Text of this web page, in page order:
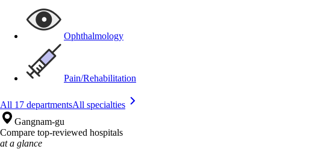
Ophthalmology
Pain/Rehabilitation
All 17 departmentsAll specialties
Gangnam-gu
Compare top-reviewed hospitals
at a glance